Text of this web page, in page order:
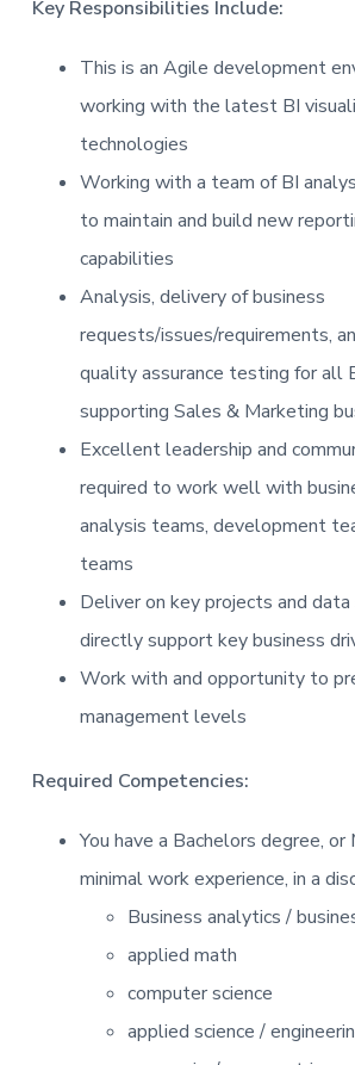
Key Responsibilities Include:
This is an Agile development
working with the latest BI
technologies
Working with a team of BI
to maintain and build new
capabilities
Analysis, delivery of business
requests/issues/requirements,
quality assurance testing for all
supporting Sales & Marketing
Excellent leadership and
required to work well with
analysis teams, development
teams
Deliver on key projects and
directly support key business
Work with and opportunity to
management levels
Required Competencies:
You have a Bachelors degree,
minimal work experience, in a
Business analytics /
applied math
computer science
applied science /